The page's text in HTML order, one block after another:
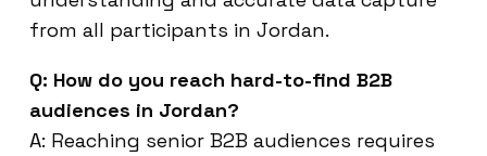
from all participants in Jordan.
Q: How do you reach hard-to-find B2B
audiences in Jordan?
A: Reaching senior B2B audiences requires